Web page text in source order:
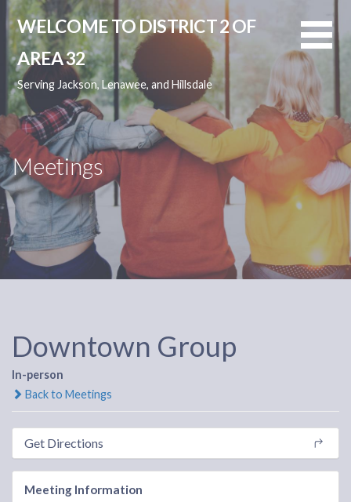
Skip
to
content
WELCOME TO DISTRICT 2 OF
AREA 32
Serving Jackson, Lenawee, and Hillsdale
Meetings
Downtown Group
In-person
Back to Meetings
Get Directions
Meeting Information